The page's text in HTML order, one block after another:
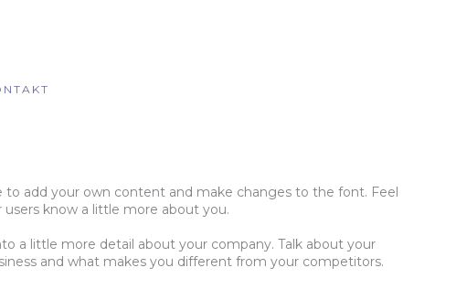
to add your own content and make changes to the font. Feel
know a little more about you.
a little more detail about your company. Talk about your
and what makes you different from your competitors.